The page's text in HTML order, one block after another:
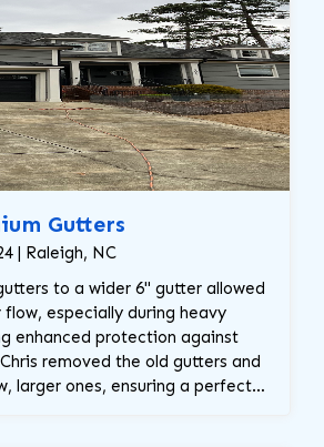
Gutters
| Raleigh, NC
to a wider 6" gutter allowed
especially during heavy
enhanced protection against
removed the old gutters and
larger ones, ensuring a perfect